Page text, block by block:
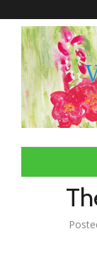
content